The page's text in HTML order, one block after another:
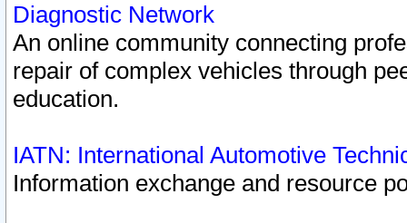
Diagnostic Network
An online community connecting
repair of complex vehicles through
education.
IATN: International Automotive
Information exchange and resource